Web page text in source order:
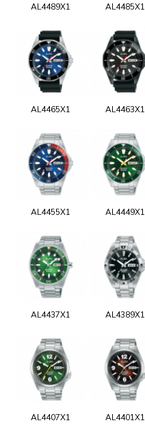
AL4489X1 AL4485X1
AL4465X1 AL4463X1
AL4455X1 AL4449X1
AL4437X1 AL4389X1
AL4407X1 AL4401X1